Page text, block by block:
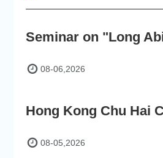
08-06,2026
08-05,2026